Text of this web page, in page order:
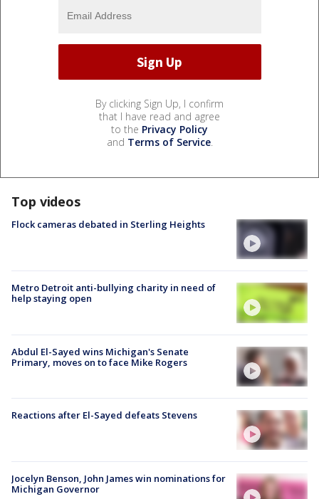
By clicking Sign Up, I confirm
that I have read and agree
to the Privacy Policy
and Terms of Service.
Top videos
Flock cameras debated in Sterling Heights
Metro Detroit anti-bullying charity in need of
help staying open
Abdul El-Sayed wins Michigan's Senate
Primary, moves on to face Mike Rogers
Reactions after El-Sayed defeats Stevens
Jocelyn Benson, John James win nominations for
Michigan Governor